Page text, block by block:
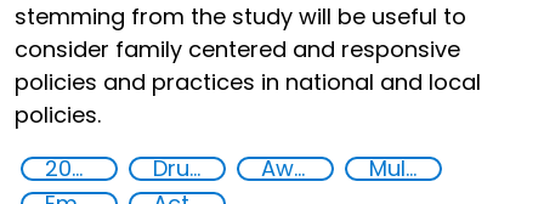
stemming from the study will be useful to
consider family centered and responsive
policies and practices in national and local
policies.
2020
Drug addiction Awareness-raising
Multi-stakeholder cooperation